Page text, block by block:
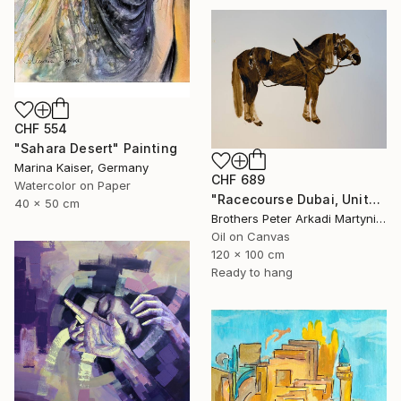
CHF 554
"Sahara Desert" Painting
Marina Kaiser, Germany
Watercolor on Paper
40 x 50 cm
CHF 689
"Racecourse Dubai, United Arab Emirates" Painting
Brothers Peter Arkadi Martyniuk, Germany
Oil on Canvas
120 x 100 cm
Ready to hang